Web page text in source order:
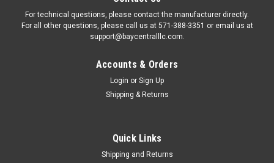
Pentair #520736 Intellichlor Flow Switch Replacement Kit
For technical questions, please contact the manufacturer directly.
For all other questions, please call us at 571-388-3351 or email us at
support@baycentralllc.com.
Accounts & Orders
Login or Sign Up
Shipping & Returns
Quick Links
Shipping and Returns